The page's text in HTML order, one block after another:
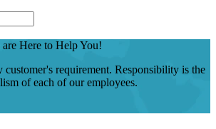
Here to Help You!
requirement. Responsibility is the
of each of our employees.